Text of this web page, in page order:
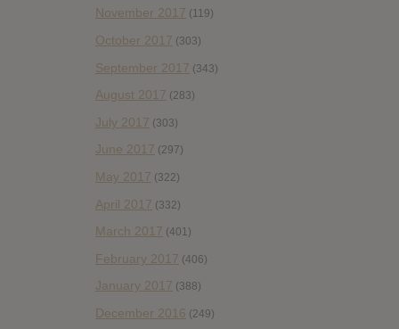
November 2017 (119)
October 2017 (303)
September 2017 (343)
August 2017 (283)
July 2017 (303)
June 2017 (297)
May 2017 (322)
April 2017 (332)
March 2017 (401)
February 2017 (406)
January 2017 (388)
December 2016 (249)